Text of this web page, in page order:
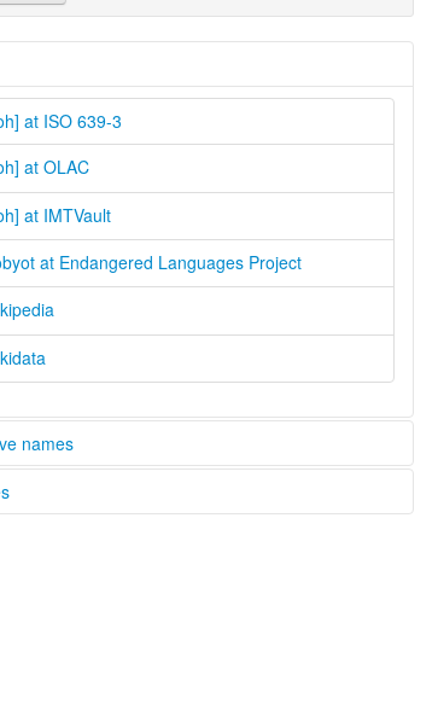
at ISO 639-3
at OLAC
at IMTVault
at Endangered Languages Project
names